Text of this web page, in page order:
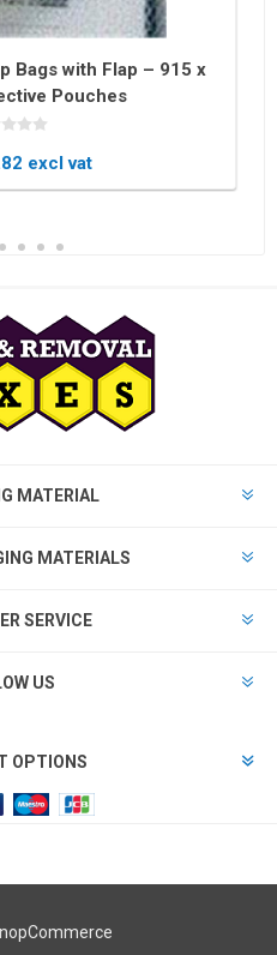
Bags with Flap – 915 x
Pouches
excl vat
MATERIAL
MATERIALS
SERVICE
US
OPTIONS
nopCommerce